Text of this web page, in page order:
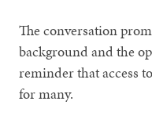
The conversation
background and the
reminder that access
for many.